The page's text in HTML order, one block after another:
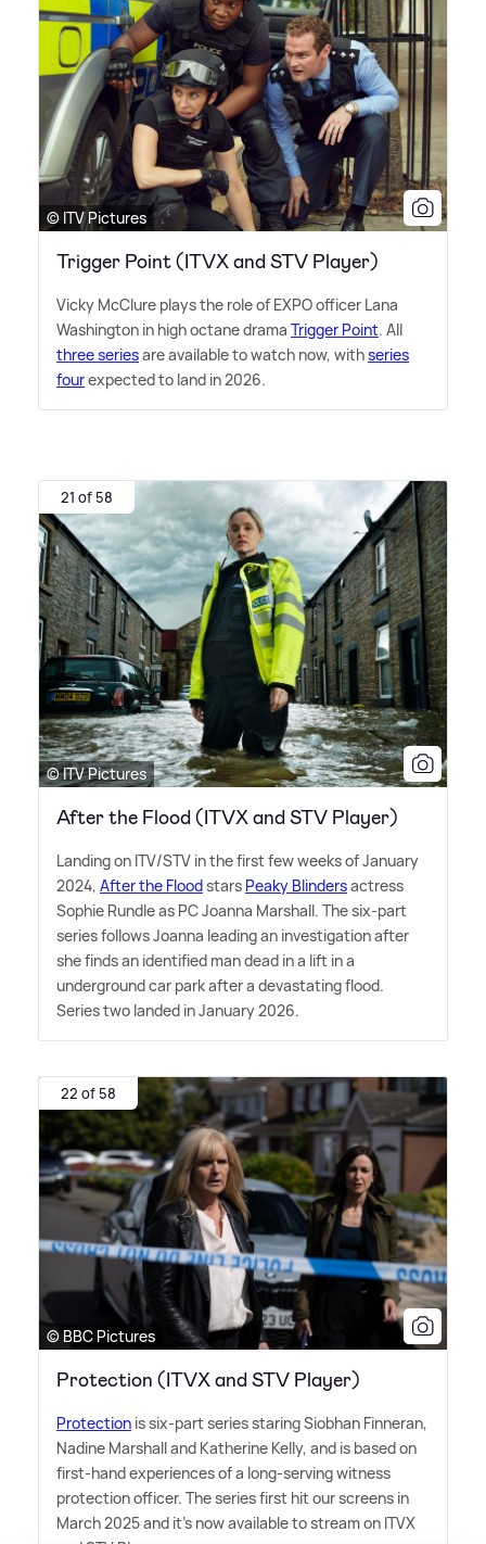
© ITV Pictures
Trigger Point (ITVX and STV Player)
Vicky McClure plays the role of EXPO officer Lana
Washington in high octane drama Trigger Point. All
three seriesare available to watch now, withseries
fourexpected to land in 2026.
21 of 58
© ITV Pictures
After the Flood (ITVX and STV Player)
Landing on ITV/STV in the first few weeks of January
2024, After the Floodstars Peaky Blindersactress
Sophie Rundle as PC Joanna Marshall. The six-part
series follows Joanna leading an investigation after
she finds an identified man dead in a lift in a
underground car park after a devastating flood.
Series two landed in January 2026.
22 of 58
© BBC Pictures
Protection (ITVX and STV Player)
Protection is six-part series staring Siobhan Finneran,
Nadine Marshall and Katherine Kelly, and is based on
first-hand experiences of a long-serving witness
protection officer. The series first hit our screens in
March 2025 and it's now available to stream on ITVX